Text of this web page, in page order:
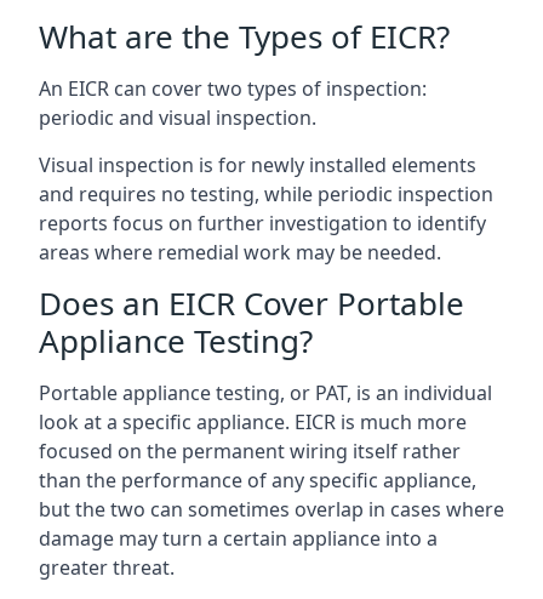
What are the Types of EICR?
An EICR can cover two types of inspection:
periodic and visual inspection.
Visual inspection is for newly installed elements
and requires no testing, while periodic inspection
reports focus on further investigation to identify
areas where remedial work may be needed.
Does an EICR Cover Portable
Appliance Testing?
Portable appliance testing, or PAT, is an individual
look at a specific appliance. EICR is much more
focused on the permanent wiring itself rather
than the performance of any specific appliance,
but the two can sometimes overlap in cases where
damage may turn a certain appliance into a
greater threat.